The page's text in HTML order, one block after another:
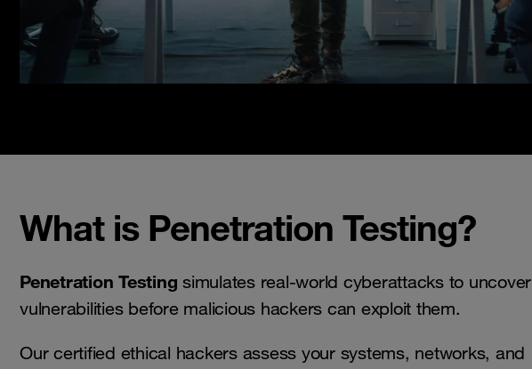
What is Penetration Testing?
Penetration Testing simulates real-world cyberattacks to uncover
vulnerabilities before malicious hackers can exploit them.
Our certified ethical hackers assess your systems, networks, and